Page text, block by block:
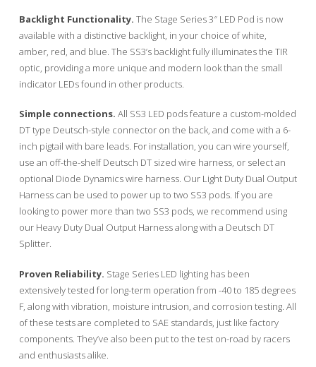
Backlight Functionality. The Stage Series 3″ LED Pod is now
available with a distinctive backlight, in your choice of white,
amber, red, and blue. The SS3’s backlight fully illuminates the TIR
optic, providing a more unique and modern look than the small
indicator LEDs found in other products.
Simple connections. All SS3 LED pods feature a custom-molded
DT type Deutsch-style connector on the back, and come with a 6-
inch pigtail with bare leads. For installation, you can wire yourself,
use an off-the-shelf Deutsch DT sized wire harness, or select an
optional Diode Dynamics wire harness. Our Light Duty Dual Output
Harness can be used to power up to two SS3 pods. If you are
looking to power more than two SS3 pods, we recommend using
our Heavy Duty Dual Output Harness along with a Deutsch DT
Splitter.
Proven Reliability. Stage Series LED lighting has been
extensively tested for long-term operation from -40 to 185 degrees
F, along with vibration, moisture intrusion, and corrosion testing. All
of these tests are completed to SAE standards, just like factory
components. They’ve also been put to the test on-road by racers
and enthusiasts alike.